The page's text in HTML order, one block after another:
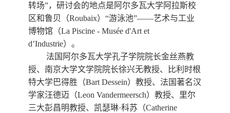
转场”，研讨会的地点是阿尔多瓦大学阿拉斯校
区和鲁贝（Roubaix）“游泳池”——艺术与工业
博物馆（La Piscine - Musée d'Art et
d’Industrie）。
法国阿尔多瓦大学孔子学院院长金丝燕教
授、南京大学文学院院长徐兴无教授、比利时根
特大学巴得胜（Bart Dessein）教授、法国著名汉
学家汪德迈（Leon Vandermeersch）教授、里尔
三大彭昌明教授、凯瑟琳·科苏（Catherine